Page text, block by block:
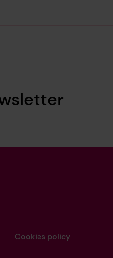
Cookies policy